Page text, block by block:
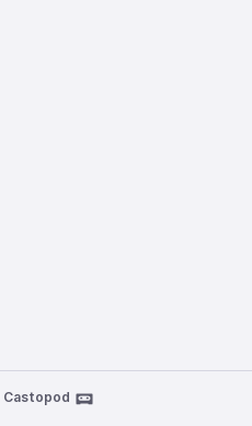
Castopod